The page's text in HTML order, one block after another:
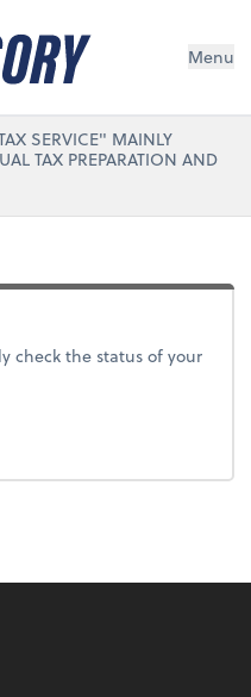
Menu
SERVICE" MAINLY
TAX PREPARATION AND
check the status of your